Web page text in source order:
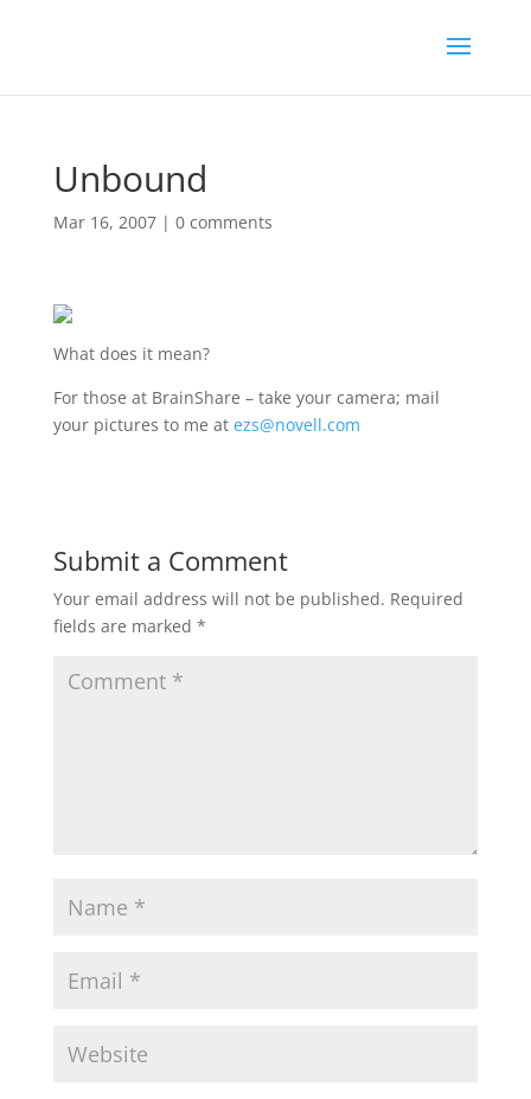
Unbound
Mar 16, 2007| 0 comments
What does it mean?
For those at BrainShare – take your camera; mail
your pictures to me at ezs@novell.com
Submit a Comment
Your email address will not be published. Required
fields are marked *